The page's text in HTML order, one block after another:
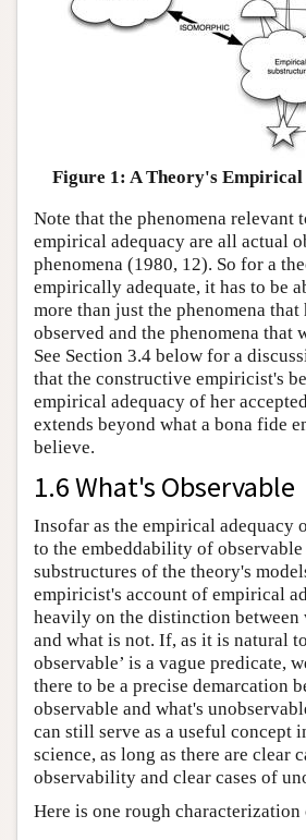
Figure 1: A Theory's Empirical
Note that the phenomena relevant
empirical adequacy are all actual
phenomena (1980, 12). So for a
empirically adequate, it has to be
more than just the phenomena
observed and the phenomena that
See Section 3.4 below for a
that the constructive empiricist's
empirical adequacy of her
extends beyond what a bona fide
believe.
1.6 What's Observable
Insofar as the empirical adequacy
to the embeddability of
substructures of the theory's
empiricist's account of empirical
heavily on the distinction between
and what is not. If, as it is natural
observable’ is a vague predicate,
there to be a precise demarcation
observable and what's
can still serve as a useful concept
science, as long as there are clear
observability and clear cases of
Here is one rough